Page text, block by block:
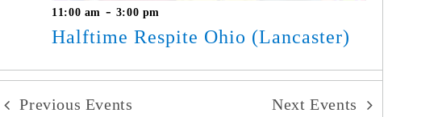
Halftime Respite Ohio (Lancaster)
11:00 am - 3:00 pm
Previous Events NextEvents